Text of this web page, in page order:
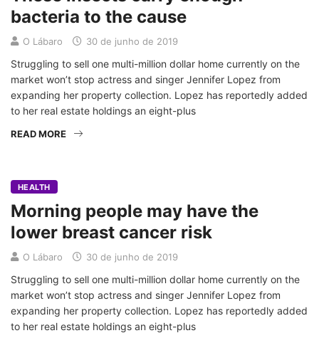
bacteria to the cause
O Lábaro 30 de junho de 2019
Struggling to sell one multi-million dollar home currently on the
market won’t stop actress and singer Jennifer Lopez from
expanding her property collection. Lopez has reportedly added
to her real estate holdings an eight-plus
READ MORE
HEALTH
Morning people may have the
lower breast cancer risk
O Lábaro 30 de junho de 2019
Struggling to sell one multi-million dollar home currently on the
market won’t stop actress and singer Jennifer Lopez from
expanding her property collection. Lopez has reportedly added
to her real estate holdings an eight-plus